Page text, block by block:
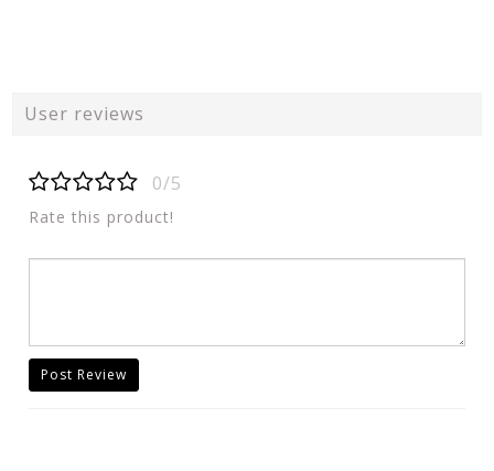
User reviews
0/5
Rate this product!
Post Review